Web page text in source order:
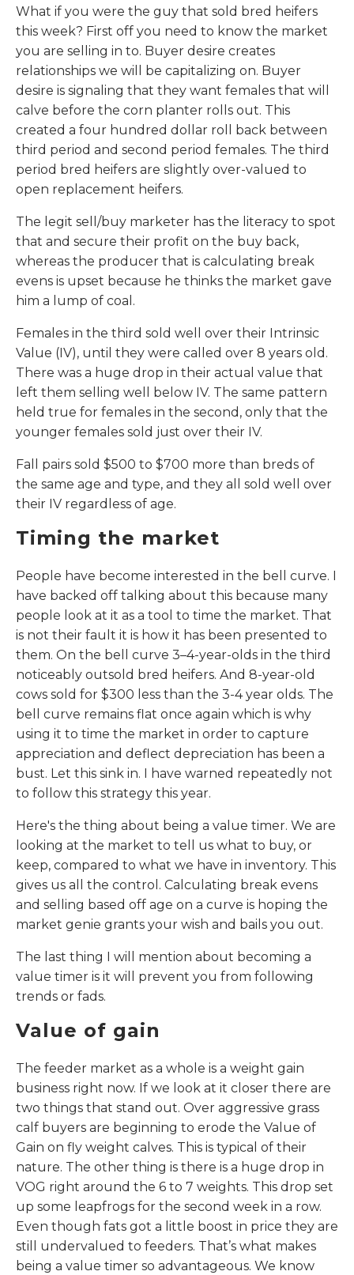
What if you were the guy that sold bred heifers
this week? First off you need to know the market
you are selling in to. Buyer desire creates
relationships we will be capitalizing on. Buyer
desire is signaling that they want females that will
calve before the corn planter rolls out. This
created a four hundred dollar roll back between
third period and second period females. The third
period bred heifers are slightly over-valued to
open replacement heifers.
The legit sell/buy marketer has the literacy to spot
that and secure their profit on the buy back,
whereas the producer that is calculating break
evens is upset because he thinks the market gave
him a lump of coal.
Females in the third sold well over their Intrinsic
Value (IV), until they were called over 8 years old.
There was a huge drop in their actual value that
left them selling well below IV. The same pattern
held true for females in the second, only that the
younger females sold just over their IV.
Fall pairs sold $500 to $700 more than breds of
the same age and type, and they all sold well over
their IV regardless of age.
Timing the market
People have become interested in the bell curve. I
have backed off talking about this because many
people look at it as a tool to time the market. That
is not their fault it is how it has been presented to
them. On the bell curve 3–4-year-olds in the third
noticeably outsold bred heifers. And 8-year-old
cows sold for $300 less than the 3-4 year olds. The
bell curve remains flat once again which is why
using it to time the market in order to capture
appreciation and deflect depreciation has been a
bust. Let this sink in. I have warned repeatedly not
to follow this strategy this year.
Here's the thing about being a value timer. We are
looking at the market to tell us what to buy, or
keep, compared to what we have in inventory. This
gives us all the control. Calculating break evens
and selling based off age on a curve is hoping the
market genie grants your wish and bails you out.
The last thing I will mention about becoming a
value timer is it will prevent you from following
trends or fads.
Value of gain
The feeder market as a whole is a weight gain
business right now. If we look at it closer there are
two things that stand out. Over aggressive grass
calf buyers are beginning to erode the Value of
Gain on fly weight calves. This is typical of their
nature. The other thing is there is a huge drop in
VOG right around the 6 to 7 weights. This drop set
up some leapfrogs for the second week in a row.
Even though fats got a little boost in price they are
still undervalued to feeders. That’s what makes
being a value timer so advantageous. We know